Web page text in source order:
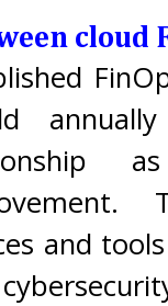
cloud
and